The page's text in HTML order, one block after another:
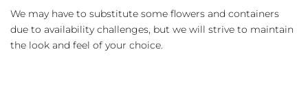
We may have to substitute some flowers and containers
due to availability challenges, but we will strive to maintain
the look and feel of your choice.